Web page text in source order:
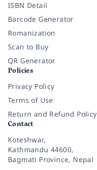
ISBN Detail
Barcode Generator
Romanization
Scan to Buy
QR Generator
Policies
Privacy Policy
Terms of Use
Return and Refund Policy
Contact
Koteshwar,
Kathmandu 44600,
Bagmati Province, Nepal